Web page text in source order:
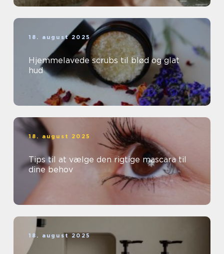
18. august 2025
Hjemmelavede scrubs til blød og glat
hud
18. august 2025
Tips til at vælge den rigtige mascara til
dine behov
18. august 2025